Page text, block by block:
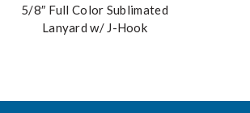
5/8″ Full Color Sublimated
Lanyard w/ J-Hook